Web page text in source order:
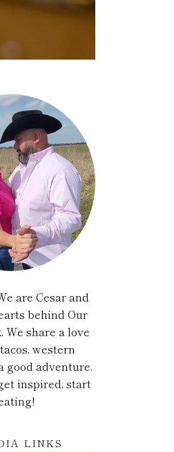
are Cesar and
behind Our
We share a love
western
good adventure.
inspired, start
LINKS